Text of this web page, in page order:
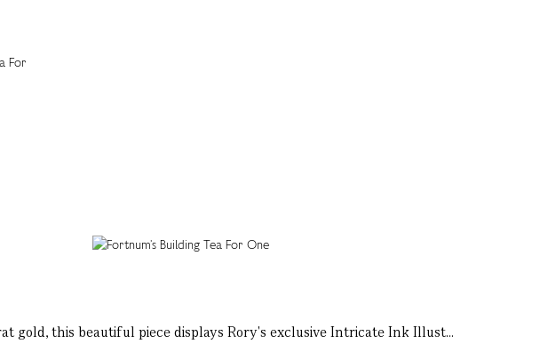
gold, this beautiful piece displays Rory's exclusive Intricate Ink Illust...